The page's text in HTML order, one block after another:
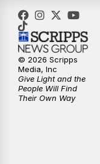
5:30
6:00PM
6:30PM
7:00PM
© 2026 Scripps
Media, Inc
Give Light and the
People Will Find
Their Own Way